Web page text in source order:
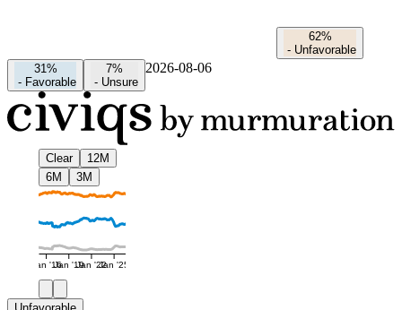
62%
- Unfavorable
31%
- Favorable
7%
- Unsure
2026-08-06
Clear
12M
6M
3M
Jan '16Jan '19Jan '22Jan '25